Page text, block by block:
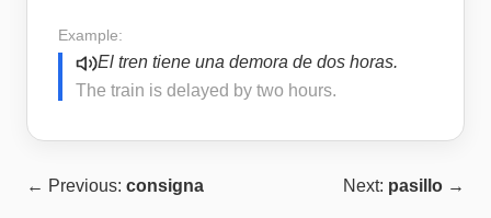
Example:
El tren tiene una demora de dos horas.
The train is delayed by two hours.
← Previous: consigna Next: pasillo →